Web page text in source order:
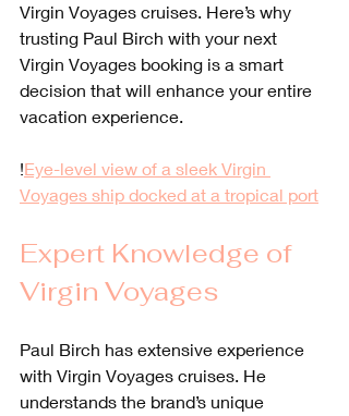
Virgin Voyages cruises. Here’s why
trusting Paul Birch with your next
Virgin Voyages booking is a smart
decision that will enhance your entire
vacation experience.
!Eye-level view of a sleek Virgin
Voyages ship docked at a tropical port
Expert Knowledge of
Virgin Voyages
Paul Birch has extensive experience
with Virgin Voyages cruises. He
understands the brand’s unique